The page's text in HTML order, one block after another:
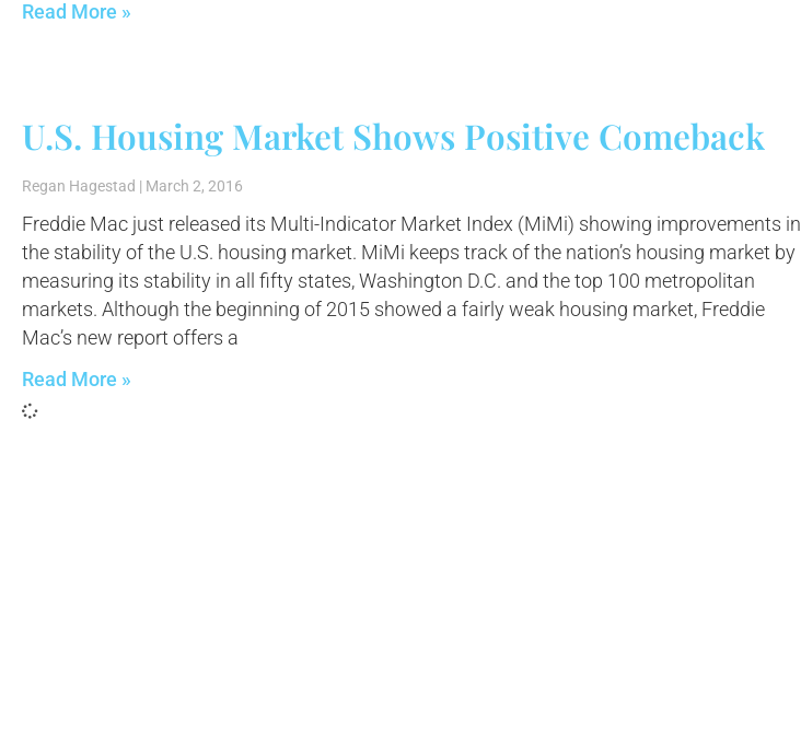
Read More »
U.S. Housing Market Shows Positive Comeback
Regan Hagestad March 2, 2016
Freddie Mac just released its Multi-Indicator Market Index (MiMi) showing improvements in
the stability of the U.S. housing market. MiMi keeps track of the nation’s housing market by
measuring its stability in all fifty states, Washington D.C. and the top 100 metropolitan
markets. Although the beginning of 2015 showed a fairly weak housing market, Freddie
Mac’s new report offers a
Read More »